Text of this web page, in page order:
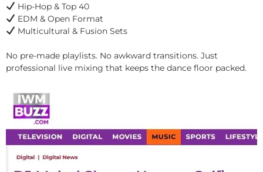
Hip-Hop & Top 40
EDM & Open Format
Multicultural & Fusion Sets
No pre-made playlists. No awkward transitions. Just
professional live mixing that keeps the dance floor packed.